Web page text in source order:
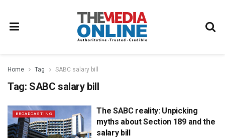
Home Tag SABC salary bill
Tag: SABC salary bill
BROADCASTING
The SABC reality: Unpicking
myths about Section 189 and the
salary bill